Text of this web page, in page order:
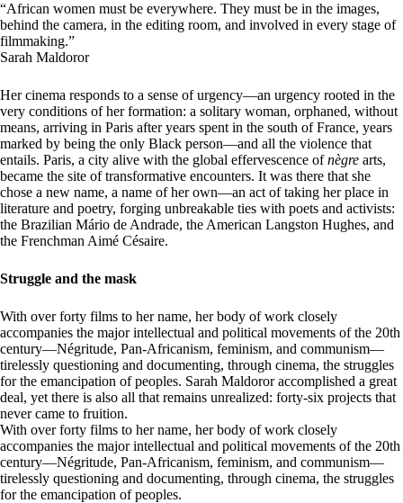
“African women must be everywhere. They must be in the images,
behind the camera, in the editing room, and involved in every stage of
filmmaking.”
Sarah Maldoror
Her cinema responds to a sense of urgency—an urgency rooted in the
very conditions of her formation: a solitary woman, orphaned, without
means, arriving in Paris after years spent in the south of France, years
marked by being the only Black person—and all the violence that
entails. Paris, a city alive with the global effervescence ofnègre arts,
became the site of transformative encounters. It was there that she
chose a new name, a name of her own—an act of taking her place in
literature and poetry, forging unbreakable ties with poets and activists:
the Brazilian Mário de Andrade, the American Langston Hughes, and
the Frenchman Aimé Césaire.
Struggle and the mask
With over forty films to her name, her body of work closely
accompanies the major intellectual and political movements of the 20th
century—Négritude, Pan-Africanism, feminism, and communism—
tirelessly questioning and documenting, through cinema, the struggles
for the emancipation of peoples. Sarah Maldoror accomplished a great
deal, yet there is also all that remains unrealized: forty-six projects that
never came to fruition.
With over forty films to her name, her body of work closely
accompanies the major intellectual and political movements of the 20th
century—Négritude, Pan-Africanism, feminism, and communism—
tirelessly questioning and documenting, through cinema, the struggles
for the emancipation of peoples.